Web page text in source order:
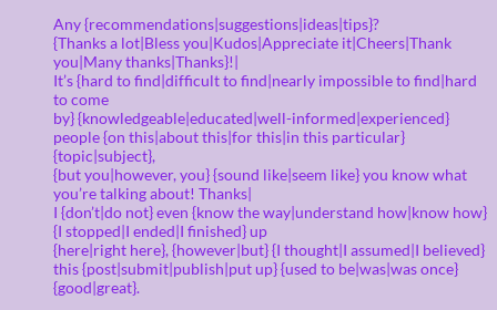
Any {recommendations|suggestions|ideas|tips}?
{Thanks a lot|Bless you|Kudos|Appreciate it|Cheers|Thank
you|Many thanks|Thanks}!|
It’s {hard to find|difficult to find|nearly impossible to find|hard
to come
by} {knowledgeable|educated|well-informed|experienced}
people {on this|about this|for this|in this particular}
{topic|subject},
{but you|however, you} {sound like|seem like} you know what
you’re talking about! Thanks|
I {don’t|do not} even {know the way|understand how|know how}
{I stopped|I ended|I finished} up
{here|right here}, {however|but} {I thought|I assumed|I believed}
this {post|submit|publish|put up} {used to be|was|was once}
{good|great}.